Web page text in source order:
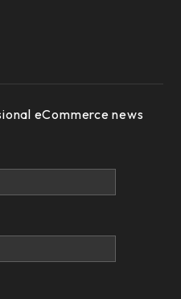
eCommerce news